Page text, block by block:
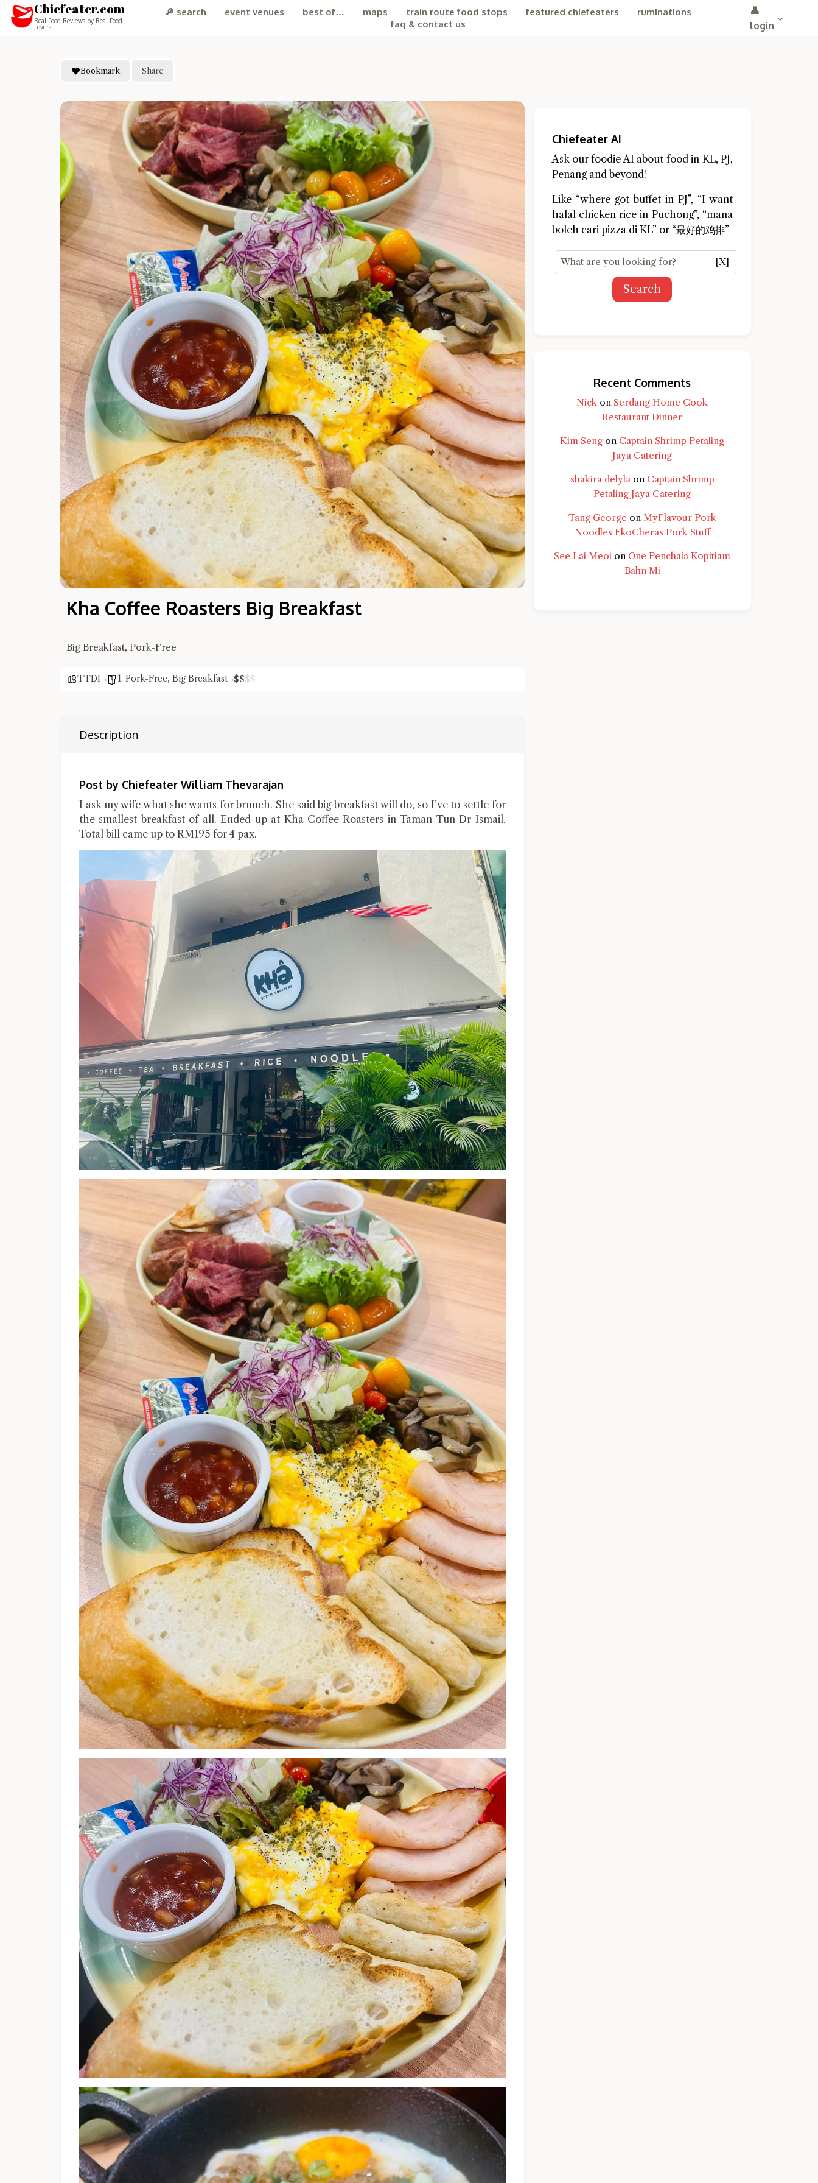
Chiefeater.com
Real Food Reviews by Real Food
Lovers
🔎 search event venues best of… maps train route food stops featured chiefeaters
ruminations
faq & contact us
👤
login
Bookmark Share
Kha Coffee Roasters Big Breakfast
Big Breakfast, Pork-Free
TTDI 1. Pork-Free, Big Breakfast $$$$
Description
Post by Chiefeater William Thevarajan
I ask my wife what she wants for brunch. She said big breakfast will do, so I’ve to settle for
the smallest breakfast of all. Ended up at Kha Coffee Roasters in Taman Tun Dr Ismail.
Total bill came up to RM195 for 4 pax.
Hi there, I'm the Chiefeater AI at your service 🤗
Try the preset questions below or type in your own question. Ask me a detailed question and you'll get a more detailed
answer!
Chiefeater AI
Ask our foodie AI about food in KL, PJ,
Penang and beyond!
Like “where got buffet in PJ”, “I want
halal chicken rice in Puchong”, “mana
boleh cari pizza di KL” or “最好的鸡排”
[X]
Search
Recent Comments
Nick on Serdang Home Cook
Restaurant Dinner
Kim Seng on Captain Shrimp Petaling
Jaya Catering
shakira delylaon Captain Shrimp
Petaling Jaya Catering
Tang George on MyFlavour Pork
Noodles EkoCheras Pork Stuff
See Lai Meoi on One Penchala Kopitiam
Bahn Mi